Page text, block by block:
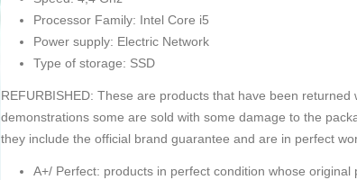
Processor Family: Intel Core i5
Power supply: Electric Network
Type of storage: SSD
REFURBISHED: These are products that have been
demonstrations some are sold with some damage to the
they include the official brand guarantee and are in perfect
A+/ Perfect: products in perfect condition whose